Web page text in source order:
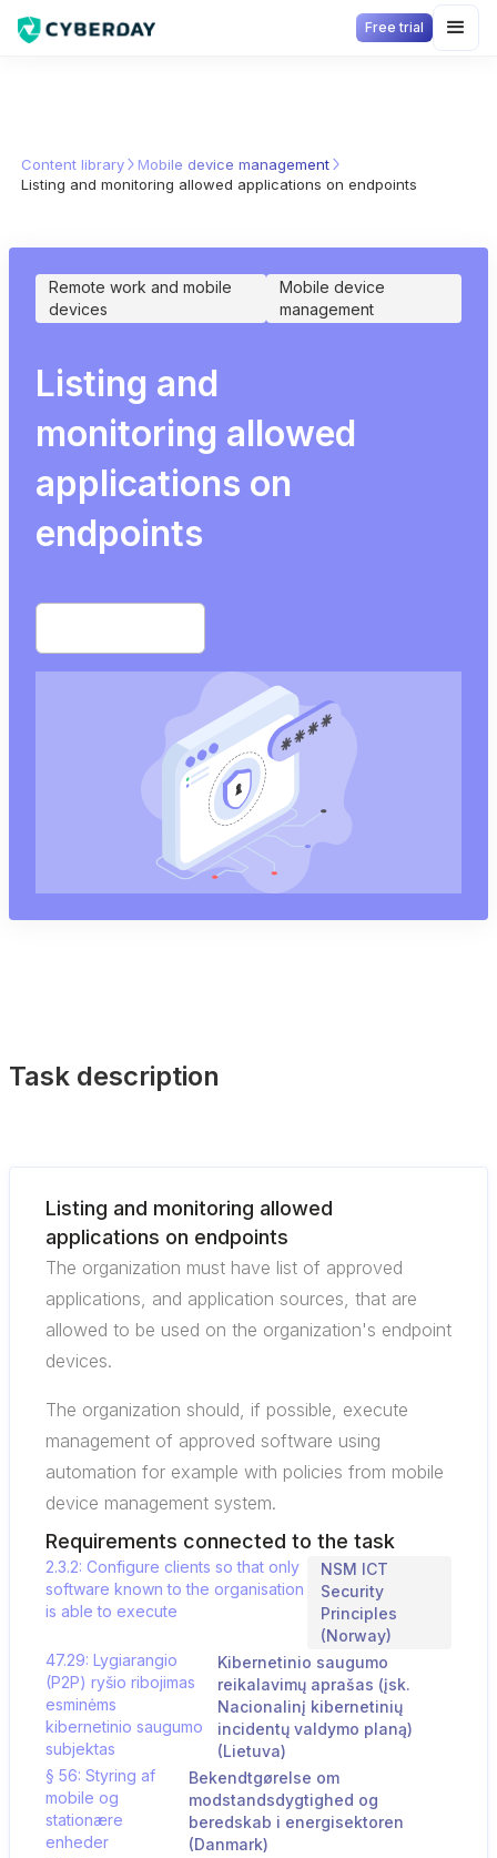
Free trial
Content library
Mobile device management
Listing and monitoring allowed applications on endpoints
Remote work and mobile
devices
Mobile device
management
Listing and
monitoring allowed
applications on
endpoints
Task description
Listing and monitoring allowed
applications on endpoints
The organization must have list of approved
applications, and application sources, that are
allowed to be used on the organization's endpoint
devices.
The organization should, if possible, execute
management of approved software using
automation for example with policies from mobile
device management system.
Requirements connected to the task
2.3.2: Configure clients so that only
software known to the organisation
is able to execute
NSM ICT
Security
Principles
(Norway)
47.29: Lygiarangio
(P2P) ryšio ribojimas
esminėms
kibernetinio saugumo
subjektas
Kibernetinio saugumo
reikalavimų aprašas (įsk.
Nacionalinį kibernetinių
incidentų valdymo planą)
(Lietuva)
§ 56: Styring af
mobile og
stationære
enheder
Bekendtgørelse om
modstandsdygtighed og
beredskab i energisektoren
(Danmark)